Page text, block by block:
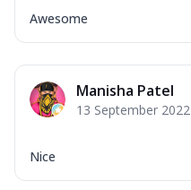
Awesome
Manisha Patel
13 September 2022
Nice